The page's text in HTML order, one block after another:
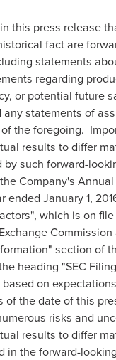
this press release
fact are
statements
regarding
or potential future
any statements of
the foregoing.
results to differ
such forward-
Company's Annual
ended January 1,
which is on
Commission
section of
heading "SEC
on
of the date of this
risks and
results to differ
in the forward-